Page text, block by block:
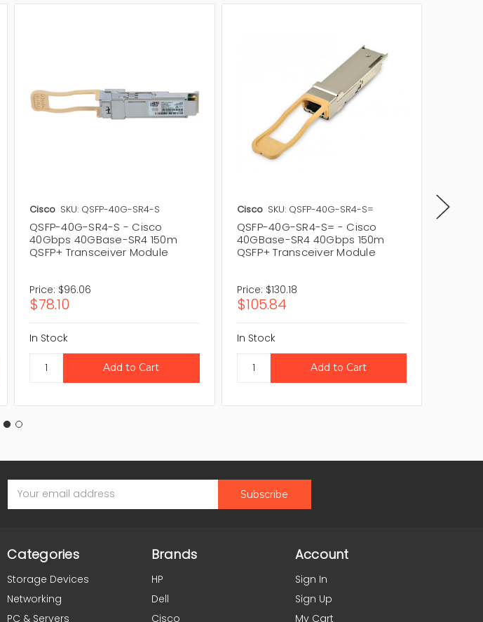
Cisco SKU: QSFP-40G-SR4-S
QSFP-40G-SR4-S - Cisco
40Gbps 40GBase-SR4 150m
QSFP+ Transceiver Module
Price: $96.06
$78.10
In Stock
Cisco SKU: QSFP-40G-SR4-S=
QSFP-40G-SR4-S= - Cisco
40GBase-SR4 40Gbps 150m
QSFP+ Transceiver Module
Price: $130.18
$105.84
In Stock
Address
Categories
Storage Devices
Networking
PC & Servers
Brands
HP
Dell
Cisco
Account
Sign In
Sign Up
My Cart